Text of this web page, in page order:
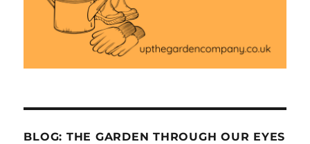
BLOG: THE GARDEN THROUGH OUR EYES